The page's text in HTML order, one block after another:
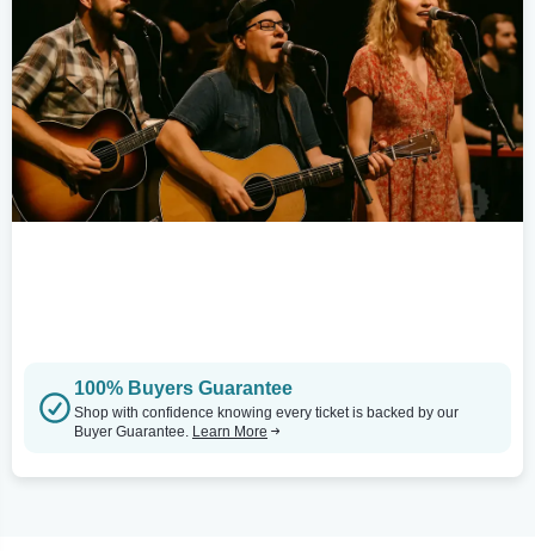
100% Buyers Guarantee
Shop with confidence knowing every ticket is backed by our
Buyer Guarantee. Learn More